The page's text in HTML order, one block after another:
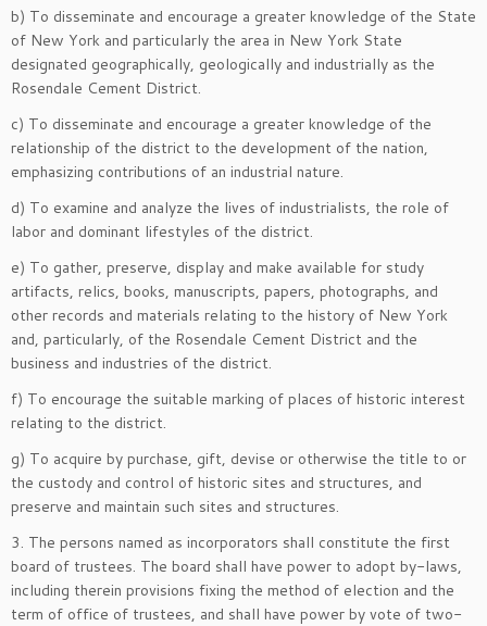
b) To disseminate and encourage a greater knowledge of the State
of New York and particularly the area in New York State
designated geographically, geologically and industrially as the
Rosendale Cement District.
c) To disseminate and encourage a greater knowledge of the
relationship of the district to the development of the nation,
emphasizing contributions of an industrial nature.
d) To examine and analyze the lives of industrialists, the role of
labor and dominant lifestyles of the district.
e) To gather, preserve, display and make available for study
artifacts, relics, books, manuscripts, papers, photographs, and
other records and materials relating to the history of New York
and, particularly, of the Rosendale Cement District and the
business and industries of the district.
f) To encourage the suitable marking of places of historic interest
relating to the district.
g) To acquire by purchase, gift, devise or otherwise the title to or
the custody and control of historic sites and structures, and
preserve and maintain such sites and structures.
3. The persons named as incorporators shall constitute the first
board of trustees. The board shall have power to adopt by-laws,
including therein provisions fixing the method of election and the
term of office of trustees, and shall have power by vote of two-